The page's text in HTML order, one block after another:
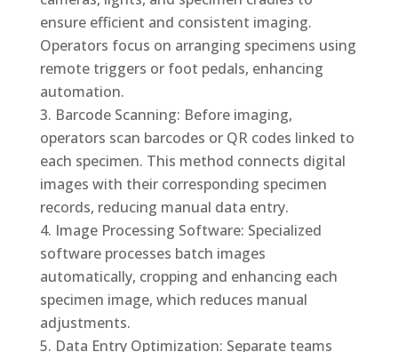
ensure efficient and consistent imaging.
Operators focus on arranging specimens using
remote triggers or foot pedals, enhancing
automation.
Barcode Scanning: Before imaging,
operators scan barcodes or QR codes linked to
each specimen. This method connects digital
images with their corresponding specimen
records, reducing manual data entry.
Image Processing Software: Specialized
software processes batch images
automatically, cropping and enhancing each
specimen image, which reduces manual
adjustments.
Data Entry Optimization: Separate teams